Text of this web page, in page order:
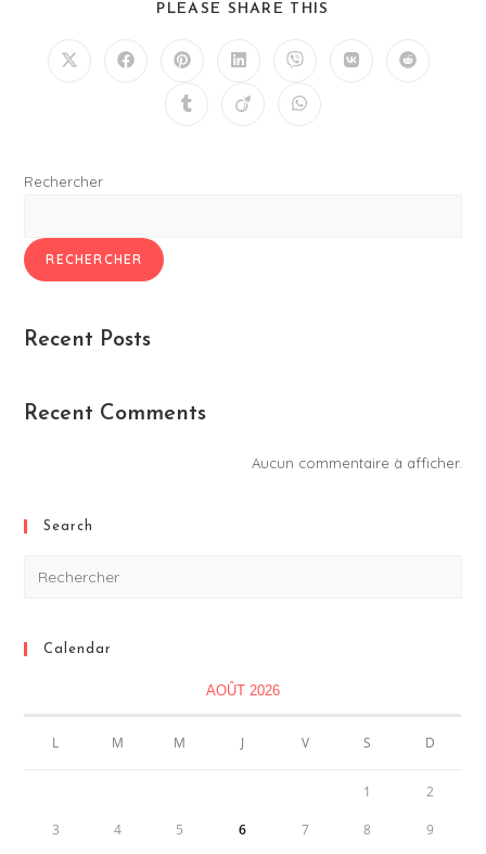
PLEASE SHARE THIS
Rechercher
RECHERCHER
Recent Posts
Recent Comments
Aucun commentaire à afficher.
Search
Calendar
AOÛT 2026
L M M J V S D
1 2
3 4 5 6 7 8 9